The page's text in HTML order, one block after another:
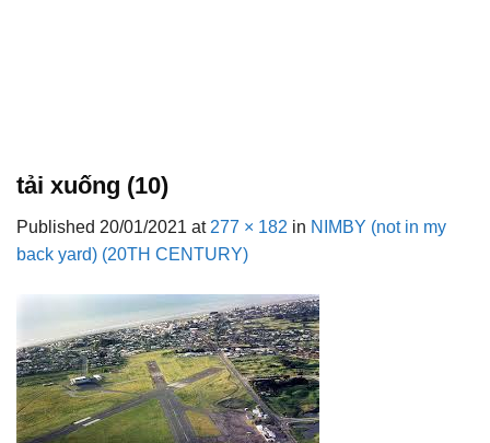
tải xuống (10)
Published 20/01/2021 at 277 × 182 in NIMBY (not in my
back yard) (20TH CENTURY)